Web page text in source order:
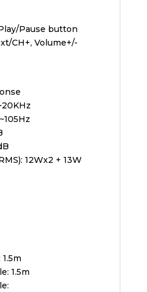
Pause button
CH+, Volume+/-
12Wx2 + 13W
1.5m